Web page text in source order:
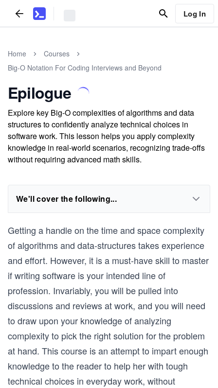
Log In
Home
Courses
Big-O Notation For Coding Interviews and Beyond
Epilogue
Explore key Big-O complexities of algorithms and data
structures to confidently analyze technical choices in
software work. This lesson helps you apply complexity
knowledge in real-world scenarios, recognizing trade-offs
without requiring advanced math skills.
We'll cover the following...
Getting a handle on the time and space complexity
of algorithms and data-structures takes experience
and effort. However, it is a must-have skill to master
if writing software is your intended line of
profession. Invariably, you will be pulled into
discussions and reviews at work, and you will need
to draw upon your knowledge of analyzing
complexity to pick the right solution for the problem
at hand. This course is an attempt to impart enough
knowledge to the reader to help her with tough
technical choices in everyday work, without